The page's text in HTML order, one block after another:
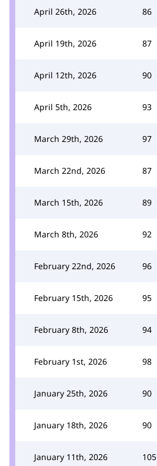
April 26th, 2026 86
April 19th, 2026 87
April 12th, 2026 90
April 5th, 2026 93
March 29th, 2026 97
March 22nd, 2026 87
March 15th, 2026 89
March 8th, 2026 92
February 22nd, 2026 96
February 15th, 2026 95
February 8th, 2026 94
February 1st, 2026 98
January 25th, 2026 90
January 18th, 2026 90
January 11th, 2026 105